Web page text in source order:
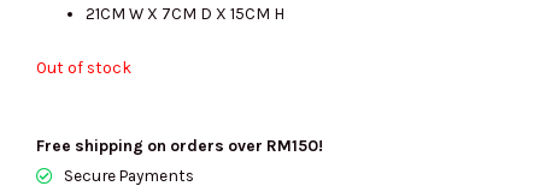
21CM W X 7CM D X 15CM H
Out of stock
Free shipping on orders over RM150!
Secure Payments